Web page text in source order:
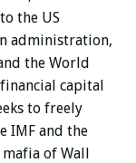
the US
administration,
the World
capital
to freely
IMF and the
of Wall